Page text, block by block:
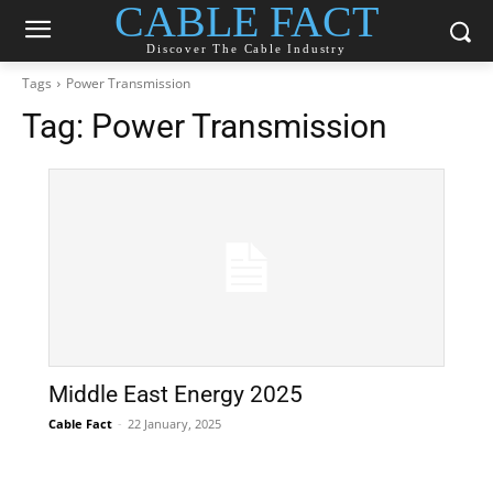
CABLE FACT
Discover The Cable Industry
Tags Power Transmission
Tag: Power Transmission
Middle East Energy 2025
Cable Fact - 22 January, 2025